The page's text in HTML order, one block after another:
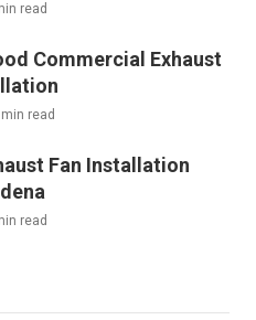
read
Commercial Exhaust
read
Fan Installation
read